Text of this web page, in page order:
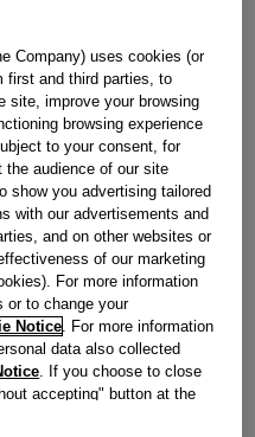
part.
check if this part fits your
appliance
number?
Company) uses cookies (or
first and third parties, to
site, improve your browsing
browsing experience
to your consent, for
audience of our site
show you advertising tailored
with our advertisements and
and on other websites or
of our marketing
For more information
or to change your
Notice . For more information
data also collected
. If you choose to close
accepting" button at the